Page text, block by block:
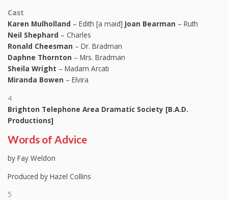
Cast
Karen Mulholland – Edith [a maid] Joan Bearman – Ruth
Neil Shephard – Charles
Ronald Cheesman – Dr. Bradman
Daphne Thornton – Mrs. Bradman
Sheila Wright – Madam Arcati
Miranda Bowen – Elvira
4
Brighton Telephone Area Dramatic Society [B.A.D.
Productions]
Words of Advice
by Fay Weldon
Produced by Hazel Collins
5